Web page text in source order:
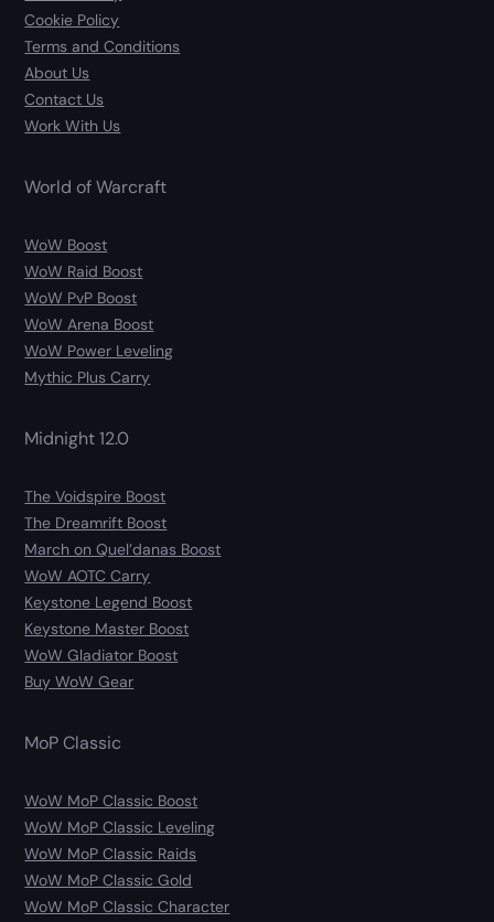
Cookie Policy
Terms and Conditions
About Us
Contact Us
Work With Us
World of Warcraft
WoW Boost
WoW Raid Boost
WoW PvP Boost
WoW Arena Boost
WoW Power Leveling
Mythic Plus Carry
Midnight 12.0
The Voidspire Boost
The Dreamrift Boost
March on Quel’danas Boost
WoW AOTC Carry
Keystone Legend Boost
Keystone Master Boost
WoW Gladiator Boost
Buy WoW Gear
MoP Classic
WoW MoP Classic Boost
WoW MoP Classic Leveling
WoW MoP Classic Raids
WoW MoP Classic Gold
WoW MoP Classic Character